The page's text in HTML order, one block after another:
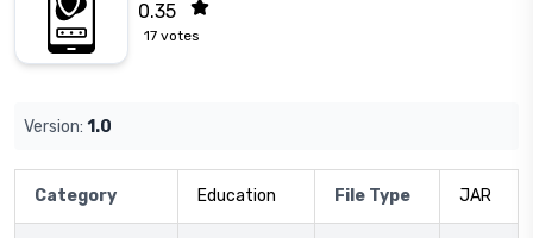
0.35
17votes
Version: 1.0
Category Education File Type JAR